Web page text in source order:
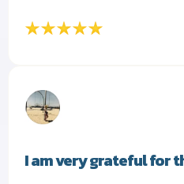
I am very grateful for